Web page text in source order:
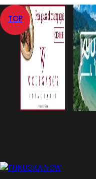
TOP